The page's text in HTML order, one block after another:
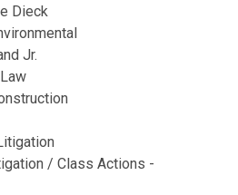
Dieck
Jr.
/ Class Actions -